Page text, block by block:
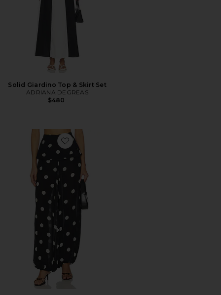
Solid Giardino Top & Skirt Set
ADRIANA DEGREAS
$480
Favorite Polka Dot Peplum Pants